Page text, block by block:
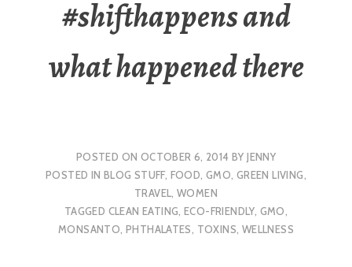
#shifthappens and
what happened there
POSTED ON OCTOBER 6, 2014 BYJENNY
POSTED IN BLOG STUFF, FOOD, GMO, GREEN LIVING,
TRAVEL,WOMEN
TAGGED CLEAN EATING,ECO-FRIENDLY, GMO,
MONSANTO, PHTHALATES, TOXINS, WELLNESS